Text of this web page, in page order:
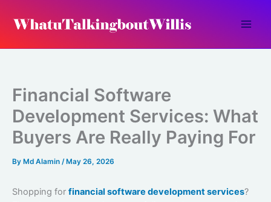
Financial Software
Development Services: What
Buyers Are Really Paying For
By Md Alamin /May 26, 2026
Shopping for financial software development services?